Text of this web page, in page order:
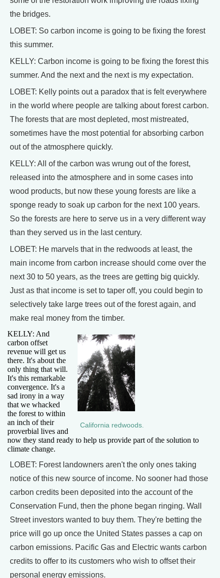
the bridges.
LOBET: So carbon income is going to be fixing the forest
this summer.
KELLY: Carbon income is going to be fixing the forest this
summer. And the next and the next is my expectation.
LOBET: Kelly points out a paradox that is felt everywhere
in the world where people are talking about forest carbon.
The forests that are most depleted, most mistreated,
sometimes have the most potential for absorbing carbon
out of the atmosphere quickly.
KELLY: All of the carbon was wrung out of the forest,
released into the atmosphere and in some cases into
wood products, but now these young forests are like a
sponge ready to soak up carbon for the next 100 years.
So the forests are here to serve us in a very different way
than they served us in the last century.
LOBET: He marvels that in the redwoods at least, the
main income from carbon increase should come over the
next 30 to 50 years, as the trees are getting big quickly.
Just as that income is set to taper off, you could begin to
selectively take large trees out of the forest again, and
make real money from the timber.
California redwoods.
KELLY: And
carbon offset
revenue will get us
there. It's about the
only thing that will.
It's this remarkable
convergence. It's a
sad irony in a way
that we whacked
the forest to within
an inch of their
proverbial lives and
now they stand ready to help us provide part of the solution to
climate change.
LOBET: Forest landowners aren't the only ones taking
notice of this new source of income. No sooner had those
carbon credits been deposited into the account of the
Conservation Fund, then the phone began ringing. Wall
Street investors wanted to buy them. They're betting the
price will go up once the United States passes a cap on
carbon emissions. Pacific Gas and Electric wants carbon
credits to offer to its customers who wish to offset their
personal energy emissions.